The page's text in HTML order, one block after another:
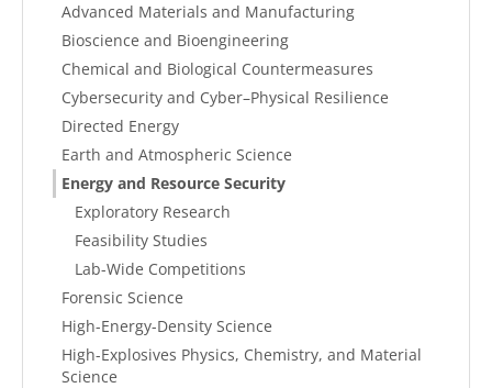
Advanced Materials and Manufacturing
Bioscience and Bioengineering
Chemical and Biological Countermeasures
Cybersecurity and Cyber–Physical Resilience
Directed Energy
Earth and Atmospheric Science
Energy and Resource Security
Exploratory Research
Feasibility Studies
Lab-Wide Competitions
Forensic Science
High-Energy-Density Science
High-Explosives Physics, Chemistry, and Material
Science